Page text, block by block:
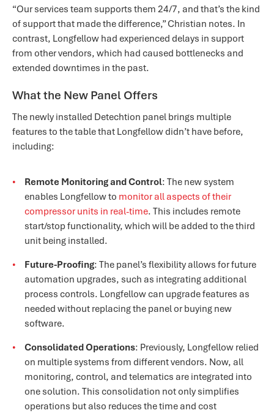
“Our services team supports them 24/7, and that’s the kind
of support that made the difference,” Christian notes. In
contrast, Longfellow had experienced delays in support
from other vendors, which had caused bottlenecks and
extended downtimes in the past.
What the New Panel Offers
The newly installed Detechtion panel brings multiple
features to the table that Longfellow didn’t have before,
including:
Remote Monitoring and Control: The new system
enables Longfellow to monitor all aspects of their
compressor units in real-time. This includes remote
start/stop functionality, which will be added to the third
unit being installed.
Future-Proofing: The panel’s flexibility allows for future
automation upgrades, such as integrating additional
process controls. Longfellow can upgrade features as
needed without replacing the panel or buying new
software.
Consolidated Operations: Previously, Longfellow relied
on multiple systems from different vendors. Now, all
monitoring, control, and telematics are integrated into
one solution. This consolidation not only simplifies
operations but also reduces the time and cost